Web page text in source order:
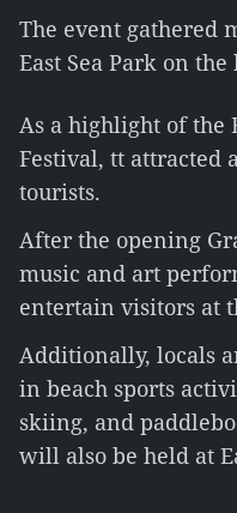
The event gathered
East Sea Park on
As a highlight of the
Festival, tt attracted
tourists.
After the opening
music and art
entertain visitors at
Additionally, locals
in beach sports
skiing, and
will also be held at